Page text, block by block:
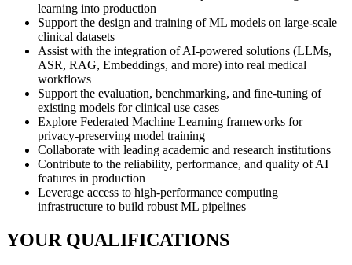
learning into production
Support the design and training of ML models on large-scale
clinical datasets
Assist with the integration of AI-powered solutions (LLMs,
ASR, RAG, Embeddings, and more) into real medical
workflows
Support the evaluation, benchmarking, and fine-tuning of
existing models for clinical use cases
Explore Federated Machine Learning frameworks for
privacy-preserving model training
Collaborate with leading academic and research institutions
Contribute to the reliability, performance, and quality of AI
features in production
Leverage access to high-performance computing
infrastructure to build robust ML pipelines
YOUR QUALIFICATIONS